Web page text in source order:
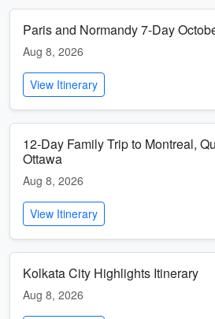
Paris and Normandy 7-Day
Aug 8, 2026
View Itinerary
12-Day Family Trip to Montreal,
Ottawa
Aug 8, 2026
View Itinerary
Kolkata City Highlights Itinerary
Aug 8, 2026